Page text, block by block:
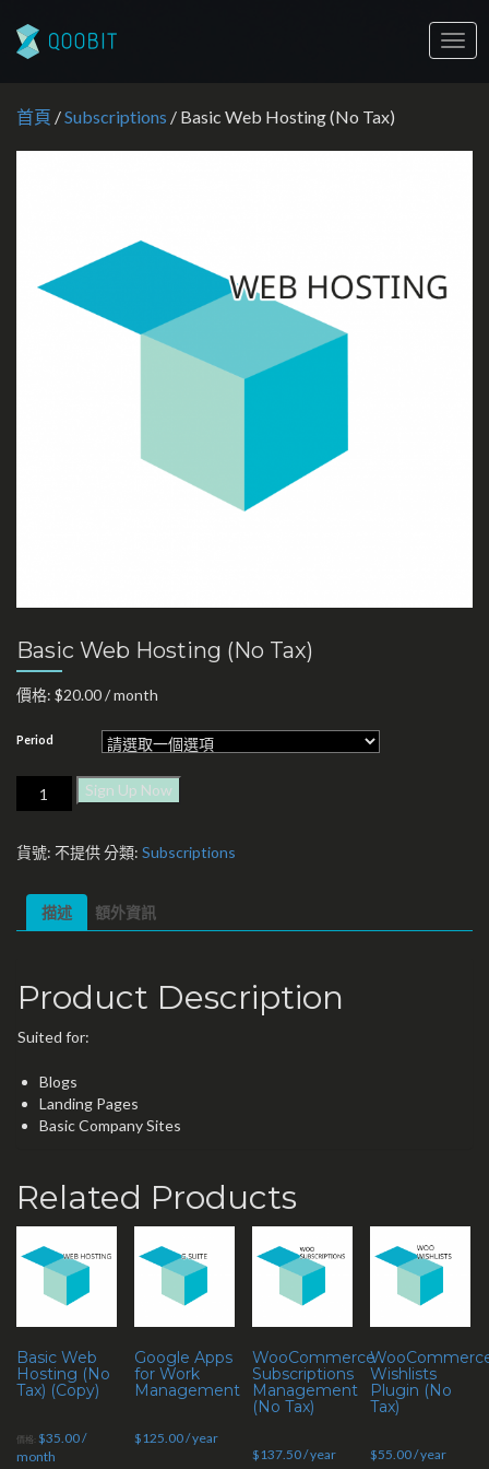
首頁 /Subscriptions / Basic Web Hosting (No Tax)
Basic Web Hosting (No Tax)
價格: $20.00/ month
Period
Sign Up Now
貨號: 不提供分類: Subscriptions
描述 額外資訊
Product Description
Suited for:
Blogs
Landing Pages
Basic Company Sites
Related Products
Basic Web
Hosting (No
Tax) (Copy)
價格: $35.00/
month
Google Apps
for Work
Management
$125.00/ year
WooCommerce
Subscriptions
Management
(No Tax)
$137.50/ year
Wishlists
Plugin (No
Tax)
$55.00/ year